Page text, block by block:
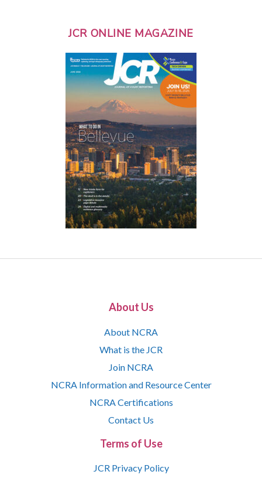
JCR ONLINE MAGAZINE
About Us
About NCRA
What is the JCR
Join NCRA
NCRA Information and Resource Center
NCRA Certifications
Contact Us
Terms of Use
JCR Privacy Policy